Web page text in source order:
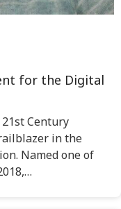
for the Digital
Century
in the
Named one of